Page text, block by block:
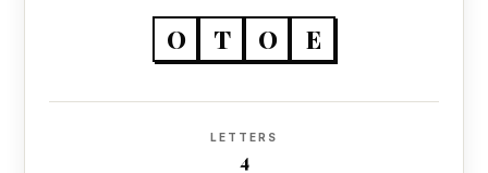
O T O E
LETTERS
4